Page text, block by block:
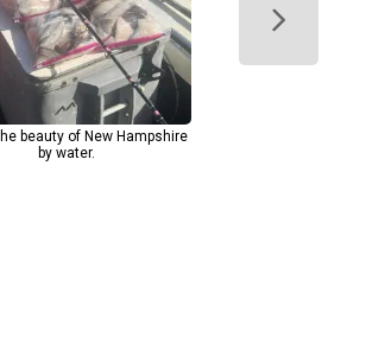
beauty of New Hampshire
by water.